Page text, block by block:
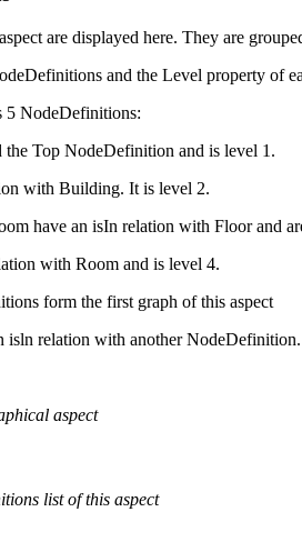
are displayed here. They are
and the Level property of
5 NodeDefinitions:
the Top NodeDefinition and is level 1.
with Building. It is level 2.
have an isIn relation with Floor and
with Room and is level 4.
form the first graph of this aspect
isln relation with another
aspect
list of this aspect